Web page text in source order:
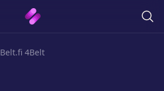
Belt.fi 4Belt